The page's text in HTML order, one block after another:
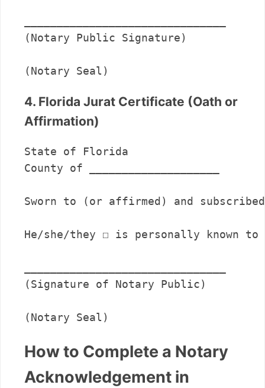
(Notary Public Signature)
(Notary Seal)
4. Florida Jurat Certificate (Oath or
Affirmation)
State of Florida
County of ____________________
Sworn to (or affirmed) and subscribed
He/she/they ☐ is personally known to
(Signature of Notary Public)
(Notary Seal)
How to Complete a Notary
Acknowledgement in